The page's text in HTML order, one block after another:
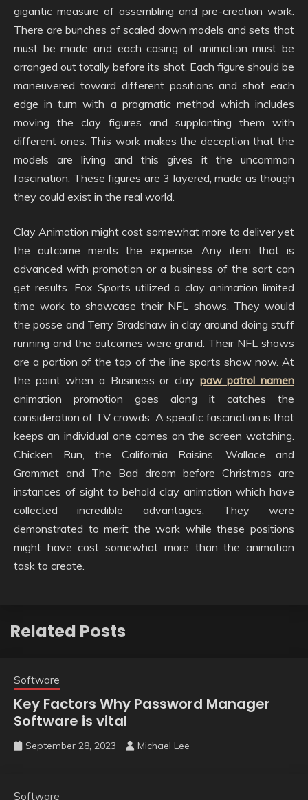
gigantic measure of assembling and pre-creation work.
There are bunches of scaled down models and sets that
must be made and each casing of animation must be
arranged out totally before its shot. Each figure should be
maneuvered toward different positions and shot each
edge in turn with a pragmatic method which includes
moving the clay figures and supplanting them with
different ones. This work makes the deception that the
models are living and this gives it the uncommon
fascination. These figures are 3 layered, made as though
they could exist in the real world.
Clay Animation might cost somewhat more to deliver yet
the outcome merits the expense. Any item that is
advanced with promotion or a business of the sort can
get results. Fox Sports utilized a clay animation limited
time work to showcase their NFL shows. They would
the posse and Terry Bradshaw in clay around doing stuff
running and the outcomes were grand. Their NFL shows
are a portion of the top of the line sports show now. At
the point when a Business or clay paw patrol namen
animation promotion goes along it catches the
consideration of TV crowds. A specific fascination is that
keeps an individual one comes on the screen watching.
Chicken Run, the California Raisins, Wallace and
Grommet and The Bad dream before Christmas are
instances of sight to behold clay animation which have
collected incredible advantages. They were
demonstrated to merit the work while these positions
might have cost somewhat more than the animation
task to create.
Related Posts
Software
Key Factors Why Password Manager
Software is vital
September 28, 2023 Michael Lee
Software